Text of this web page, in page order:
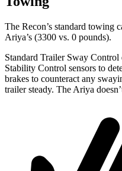
The Recon’s standard towing
Ariya’s (3300 vs. 0 pounds).
Standard Trailer Sway
Stability Control sensors to
brakes to counteract any
trailer steady. The Ariya